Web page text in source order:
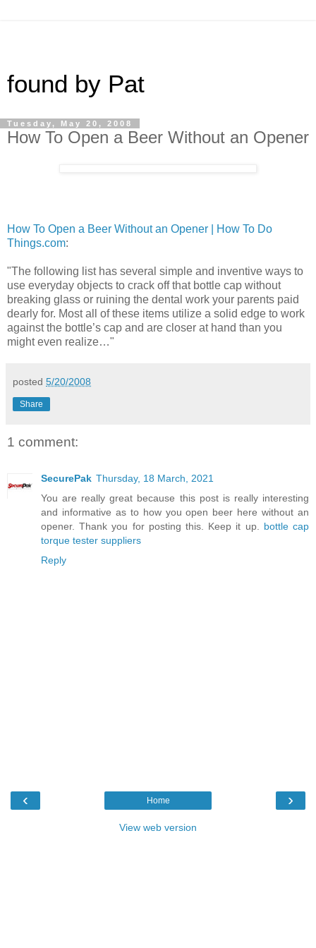
found by Pat
Tuesday, May 20, 2008
How To Open a Beer Without an Opener
How To Open a Beer Without an Opener | How To Do
Things.com:
"The following list has several simple and inventive ways to
use everyday objects to crack off that bottle cap without
breaking glass or ruining the dental work your parents paid
dearly for. Most all of these items utilize a solid edge to work
against the bottle’s cap and are closer at hand than you
might even realize…"
posted 5/20/2008
Share
1 comment:
SecurePak Thursday, 18 March, 2021
You are really great because this post is really interesting
and informative as to how you open beer here without an
opener. Thank you for posting this. Keep it up. bottle cap
torque tester suppliers
Reply
‹ ›
Home
View web version